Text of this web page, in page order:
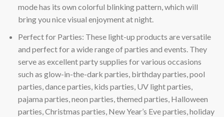
mode has its own colorful blinking pattern, which will
bring you nice visual enjoyment at night.
Perfect for Parties: These light-up products are versatile
and perfect for a wide range of parties and events. They
serve as excellent party supplies for various occasions
such as glow-in-the-dark parties, birthday parties, pool
parties, dance parties, kids parties, UV light parties,
pajama parties, neon parties, themed parties, Halloween
parties, Christmas parties, New Year’s Eve parties, holiday